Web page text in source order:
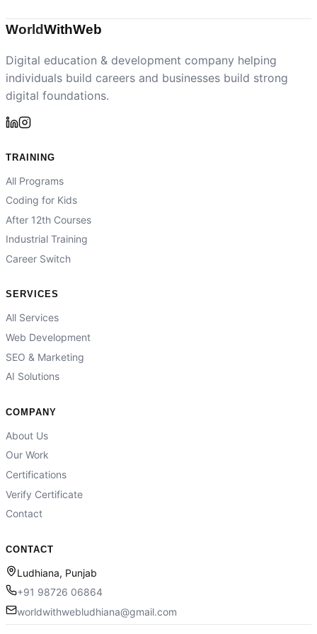
WorldWithWeb
Digital education & development company helping
individuals build careers and businesses build strong
digital foundations.
TRAINING
All Programs
Coding for Kids
After 12th Courses
Industrial Training
Career Switch
SERVICES
All Services
Web Development
SEO & Marketing
AI Solutions
COMPANY
About Us
Our Work
Certifications
Verify Certificate
Contact
CONTACT
Ludhiana, Punjab
+91 98726 06864
worldwithwebludhiana@gmail.com